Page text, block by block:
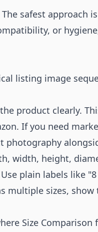
safest approach
or
listing image
product clearly.
If you need
photography
width, height,
plain labels like
multiple sizes, show
Size Comparison